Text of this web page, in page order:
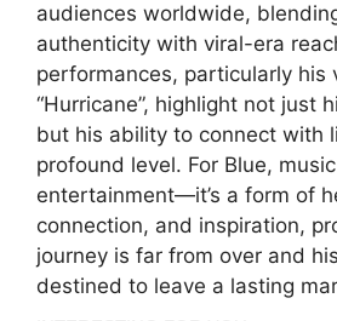
audiences worldwide,
authenticity with viral-era
performances, particularly his
“Hurricane”, highlight not just
but his ability to connect with
profound level. For Blue,
entertainment—it’s a form of
connection, and inspiration,
journey is far from over and
destined to leave a lasting